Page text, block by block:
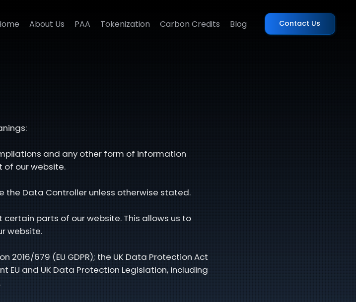
About Us PAA Tokenization Carbon Credits Blog Contact Us
and any other form of information
our website.
the Data Controller unless otherwise stated.
parts of our website. This allows us to
website.
679 (EU GDPR); the UK Data Protection Act
EU and UK Data Protection Legislation, including